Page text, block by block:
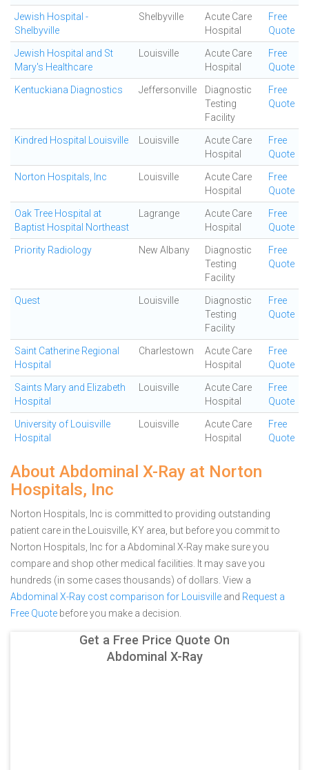
Jewish Hospital -
Shelbyville
Shelbyville
Acute Care
Hospital
Free
Quote
Jewish Hospital and St
Mary's Healthcare
Louisville
Acute Care
Hospital
Free
Quote
Kentuckiana Diagnostics Jeffersonville
Diagnostic
Testing
Facility
Free
Quote
Kindred Hospital Louisville Louisville
Acute Care
Hospital
Free
Quote
Norton Hospitals, Inc Louisville
Acute Care
Hospital
Free
Quote
Oak Tree Hospital at
Baptist Hospital Northeast
Lagrange
Acute Care
Hospital
Free
Quote
Priority Radiology New Albany
Diagnostic
Testing
Facility
Free
Quote
Quest Louisville
Diagnostic
Testing
Facility
Free
Quote
Saint Catherine Regional
Hospital
Charlestown
Acute Care
Hospital
Free
Quote
Saints Mary and Elizabeth
Hospital
Louisville
Acute Care
Hospital
Free
Quote
University of Louisville
Hospital
Louisville
Acute Care
Hospital
Free
Quote
About Abdominal X-Ray at Norton
Hospitals, Inc
Norton Hospitals, Inc is committed to providing outstanding
patient care in the Louisville, KY area, but before you commit to
Norton Hospitals, Inc for a Abdominal X-Ray make sure you
compare and shop other medical facilities. It may save you
hundreds (in some cases thousands) of dollars. View a
Abdominal X-Ray cost comparison for Louisville and Request a
Free Quote before you make a decision.
Get a Free Price Quote On
Abdominal X-Ray